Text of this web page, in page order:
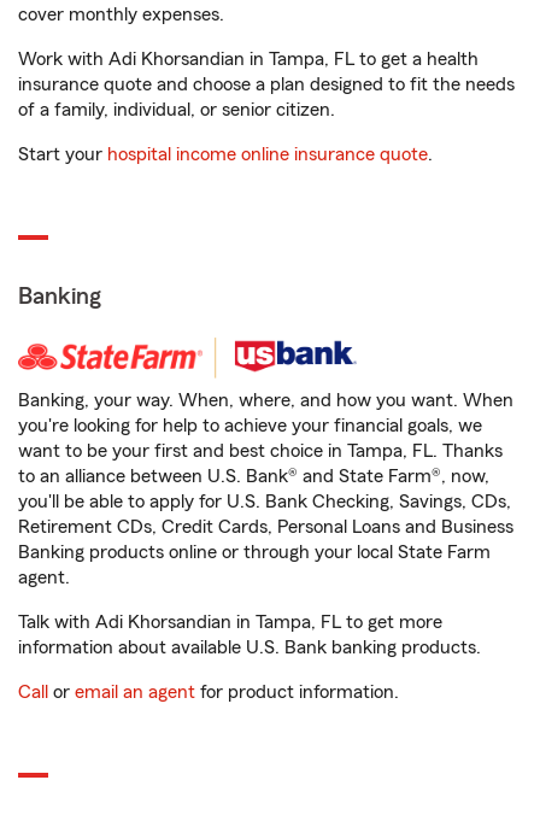
cover monthly expenses.
Work with Adi Khorsandian in Tampa, FL to get a health
insurance quote and choose a plan designed to fit the needs
of a family, individual, or senior citizen.
Start your hospital income online insurance quote.
Banking
Banking, your way. When, where, and how you want. When
you're looking for help to achieve your financial goals, we
want to be your first and best choice in Tampa, FL. Thanks
to an alliance between U.S. Bank® and State Farm®, now,
you'll be able to apply for U.S. Bank Checking, Savings, CDs,
Retirement CDs, Credit Cards, Personal Loans and Business
Banking products online or through your local State Farm
agent.
Talk with Adi Khorsandian in Tampa, FL to get more
information about available U.S. Bank banking products.
Call or email an agent for product information.